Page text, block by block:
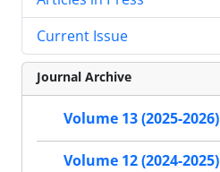
Current Issue
Journal Archive
Volume 13 (2025-2026)
Volume 12 (2024-2025)